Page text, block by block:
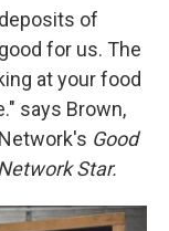
of
for us. The
at your food
says Brown,
Good
Star.